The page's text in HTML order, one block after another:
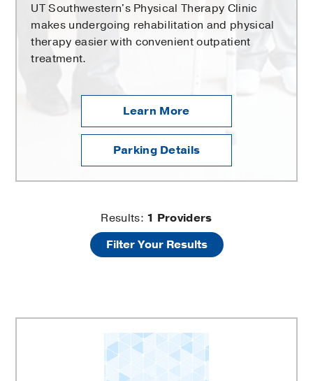
UT Southwestern's Physical Therapy Clinic
makes undergoing rehabilitation and physical
therapy easier with convenient outpatient
treatment.
Learn More
Parking Details
Therapy
Results: 1 Providers
Filter Your Results